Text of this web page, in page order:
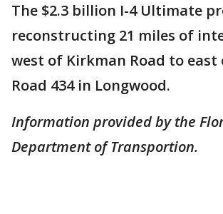
The $2.3 billion I-4 Ultimate
reconstructing 21 miles of
west of Kirkman Road to east
Road 434 in Longwood.
Information provided by the
Department of Transportion.